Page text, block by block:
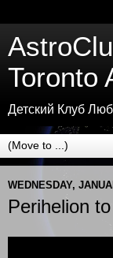
Toronto
Детский Клуб
WEDNESDAY,
Perihelion